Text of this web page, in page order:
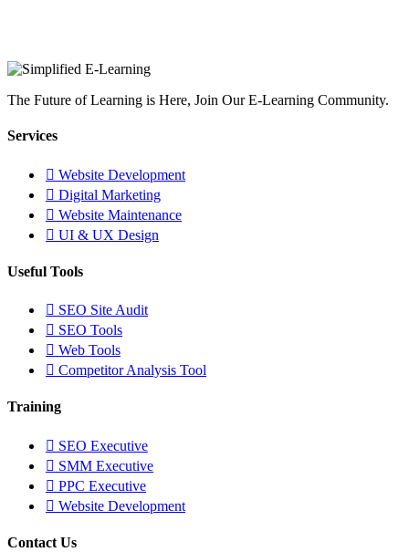
The Future of Learning is Here, Join Our E-Learning Community.
Services
Website Development
Digital Marketing
Website Maintenance
UI & UX Design
Useful Tools
SEO Site Audit
SEO Tools
Web Tools
Competitor Analysis Tool
Training
SEO Executive
SMM Executive
PPC Executive
Website Development
Contact Us